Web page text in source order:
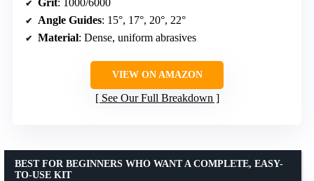
Grit: 1000/6000
Angle Guides: 15°, 17°, 20°, 22°
Material: Dense, uniform abrasives
VIEW ON AMAZON
See Our Full Breakdown
BEST FOR BEGINNERS WHO WANT A COMPLETE, EASY-
TO-USE KIT